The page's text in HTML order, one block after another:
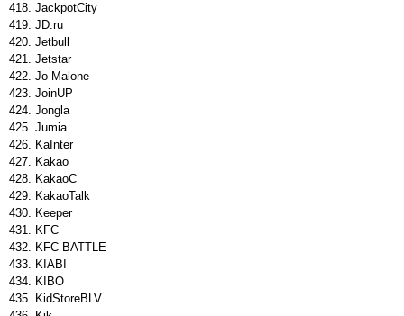
JackpotCity
JD.ru
Jetbull
Jetstar
Jo Malone
JoinUP
Jongla
Jumia
KaInter
Kakao
KakaoC
KakaoTalk
Keeper
KFC
KFC BATTLE
KIABI
KIBO
KidStoreBLV